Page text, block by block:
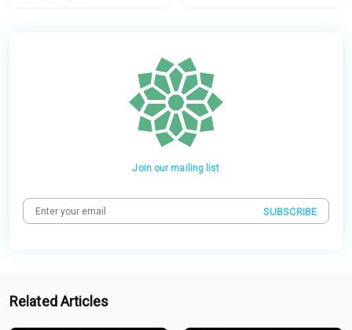
Join our mailing list
SUBSCRIBE
Related Articles